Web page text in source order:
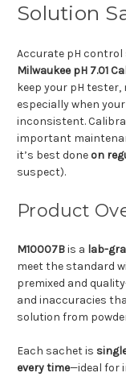
Solution
Accurate pH
Milwaukee pH 7.01
keep your pH
especially when
inconsistent.
important
it’s best done on
suspect).
Product
M10007Bis a lab-
meet the standard
premixed and
and inaccuracies
solution from
Each sachet is
every time—ideal for